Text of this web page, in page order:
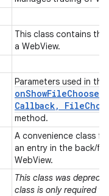
This class contains
a WebView.
Parameters used in the
onShowFileChooser(
Callback, File
method.
A convenience class
an entry in the back/
WebView.
This class was
class is only required